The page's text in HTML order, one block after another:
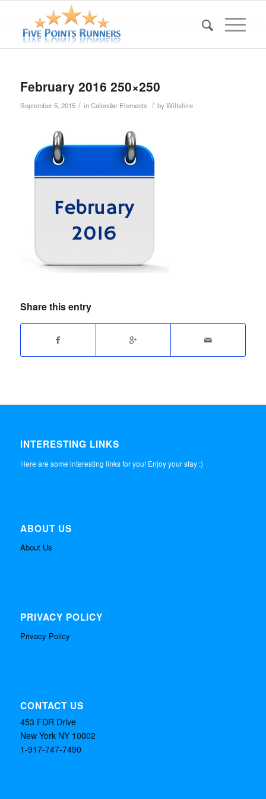
February 2016 250×250
September 5, 2015 / inCalendar Elements / byWiltshire
Share this entry
INTERESTING LINKS
Here are some interesting links for you! Enjoy your stay :)
ABOUT US
About Us
PRIVACY POLICY
Privacy Policy
CONTACT US
453 FDR Drive
New York NY 10002
1-917-747-7490